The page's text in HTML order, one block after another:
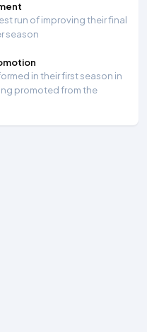
run of improving their final
season
in their first season in
promoted from the